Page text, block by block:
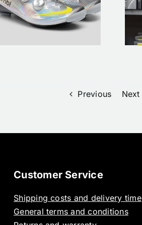
Previous Next
monteren op je
racefiets: Een
stappenplan
Customer Service
Shipping costs and delivery time
General terms and conditions